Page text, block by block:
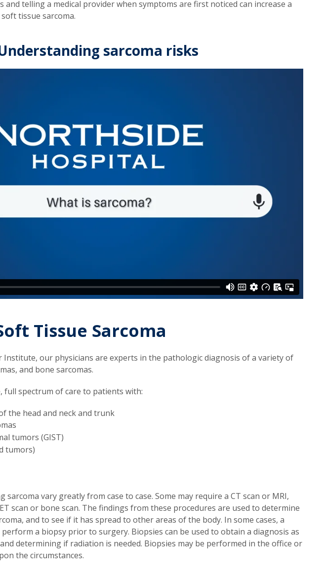
and telling a medical provider when symptoms are first noticed can increase a
tissue sarcoma.
sarcoma risks
Tissue Sarcoma
Institute, our physicians are experts in the pathologic diagnosis of a variety of
and bone sarcomas.
full spectrum of care to patients with:
the head and neck and trunk
tumors (GIST)
tumors)
vary greatly from case to case. Some may require a CT scan or MRI,
scan or bone scan. The findings from these procedures are used to determine
and to see if it has spread to other areas of the body. In some cases, a
a biopsy prior to surgery. Biopsies can be used to obtain a diagnosis as
determining if radiation is needed. Biopsies may be performed in the office or
the circumstances.